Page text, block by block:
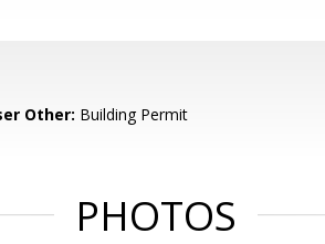
Other: Building Permit
PHOTOS